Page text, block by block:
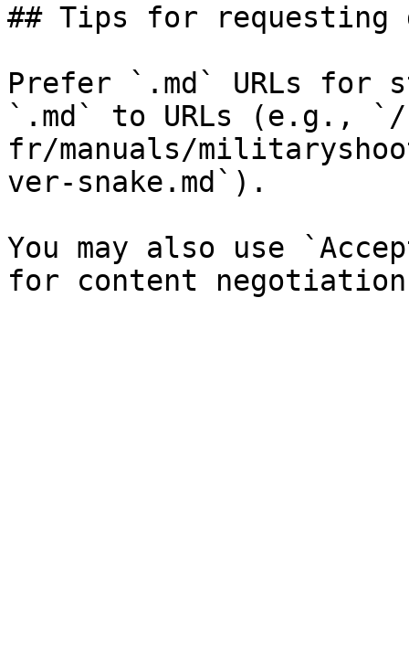
## Tips for requesting
Prefer `.md` URLs for
`.md` to URLs (e.g.,
fr/manuals/
ver-snake.md`).
You may also use